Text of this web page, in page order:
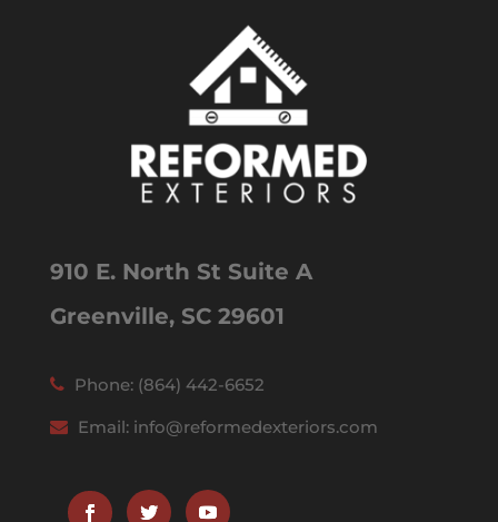
910 E. North St Suite A
Greenville, SC 29601
Phone: (864) 442-6652
Email: info@reformedexteriors.com